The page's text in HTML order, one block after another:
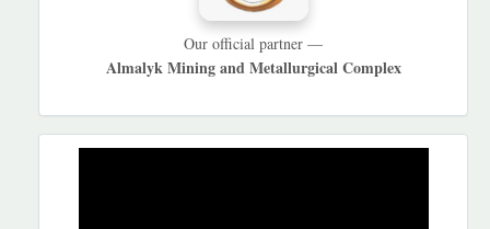
Our official partner —
Almalyk Mining and Metallurgical Complex
REKLAMA